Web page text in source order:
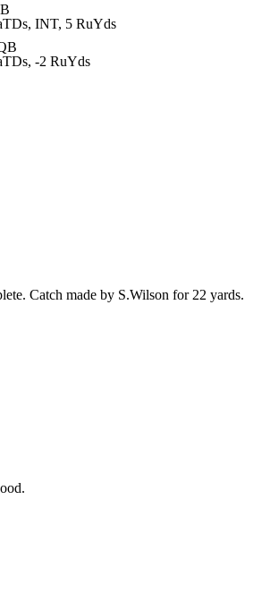
INT, 5 RuYds
-2 RuYds
Catch made by S.Wilson for 22 yards.